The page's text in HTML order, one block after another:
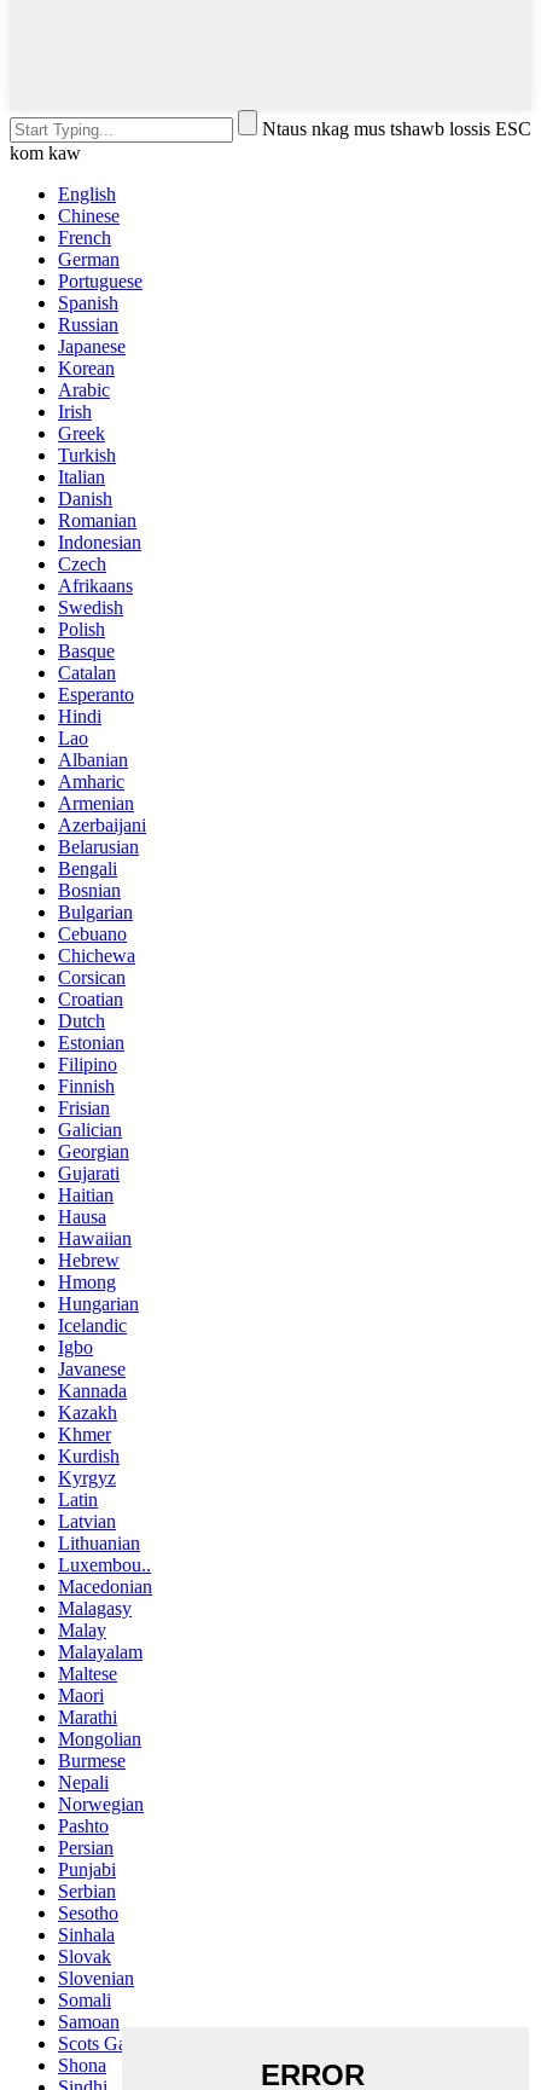
Ntaus nkag mus tshawb lossis ESC
kom kaw
English
Chinese
French
German
Portuguese
Spanish
Russian
Japanese
Korean
Arabic
Irish
Greek
Turkish
Italian
Danish
Romanian
Indonesian
Czech
Afrikaans
Swedish
Polish
Basque
Catalan
Esperanto
Hindi
Lao
Albanian
Amharic
Armenian
Azerbaijani
Belarusian
Bengali
Bosnian
Bulgarian
Cebuano
Chichewa
Corsican
Croatian
Dutch
Estonian
Filipino
Finnish
Frisian
Galician
Georgian
Gujarati
Haitian
Hausa
Hawaiian
Hebrew
Hmong
Hungarian
Icelandic
Igbo
Javanese
Kannada
Kazakh
Khmer
Kurdish
Kyrgyz
Latin
Latvian
Lithuanian
Luxembou..
Macedonian
Malagasy
Malay
Malayalam
Maltese
Maori
Marathi
Mongolian
Burmese
Nepali
Norwegian
Pashto
Persian
Punjabi
Serbian
Sesotho
Sinhala
Slovak
Slovenian
Somali
Samoan
Scots Gaelic
Shona